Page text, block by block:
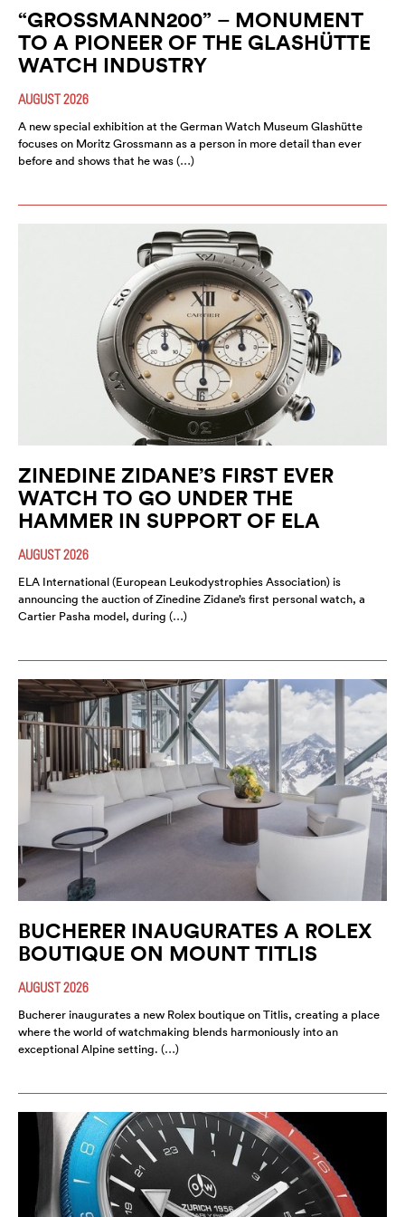
“GROSSMANN200” – MONUMENT
TO A PIONEER OF THE GLASHÜTTE
WATCH INDUSTRY
AUGUST 2026
A new special exhibition at the German Watch Museum Glashütte
focuses on Moritz Grossmann as a person in more detail than ever
before and shows that he was (…)
ZINEDINE ZIDANE’S FIRST EVER
WATCH TO GO UNDER THE
HAMMER IN SUPPORT OF ELA
AUGUST 2026
ELA International (European Leukodystrophies Association) is
announcing the auction of Zinedine Zidane’s first personal watch, a
Cartier Pasha model, during (…)
BUCHERER INAUGURATES A ROLEX
BOUTIQUE ON MOUNT TITLIS
AUGUST 2026
Bucherer inaugurates a new Rolex boutique on Titlis, creating a place
where the world of watchmaking blends harmoniously into an
exceptional Alpine setting. (…)